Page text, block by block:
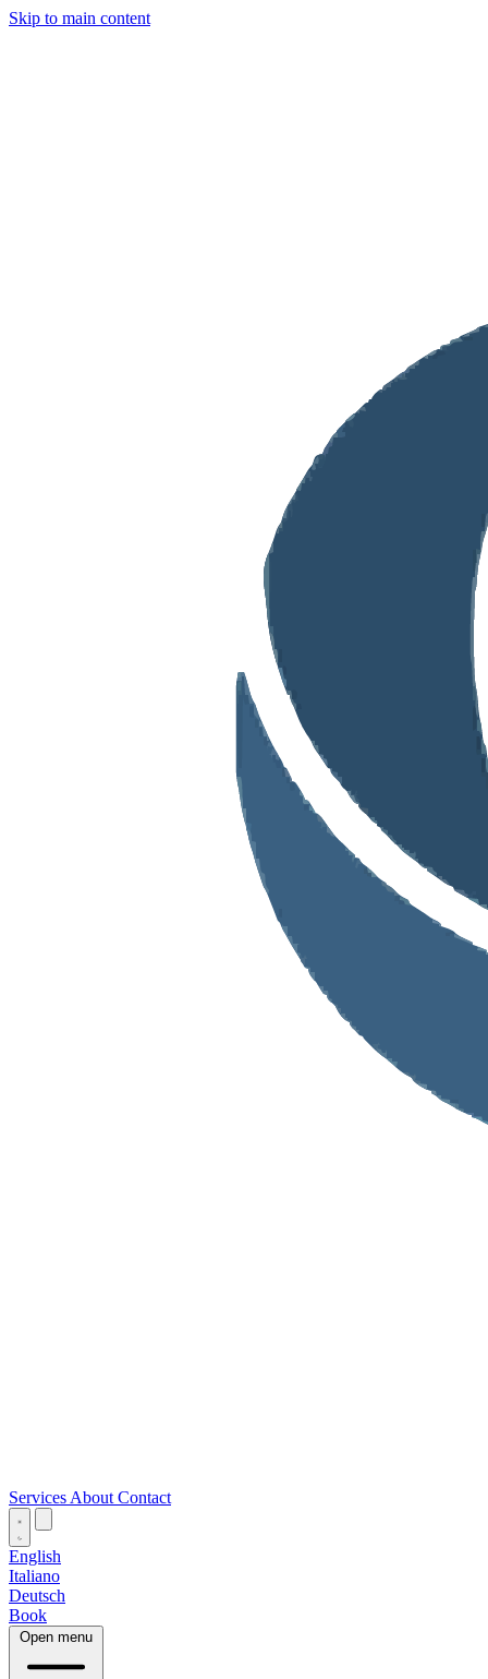
Skip to main content
Services About Contact
English
Italiano
Deutsch
Book
Open menu